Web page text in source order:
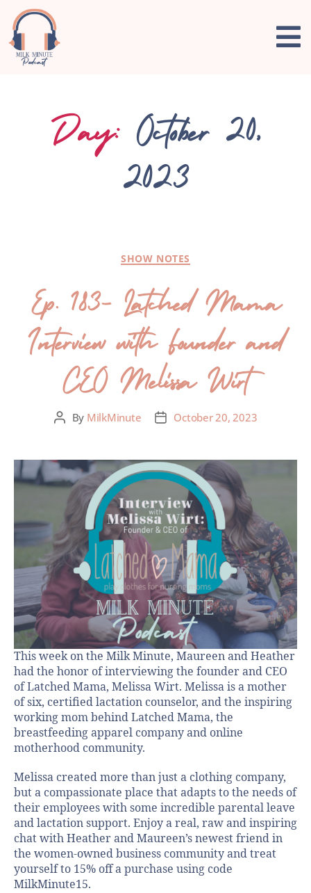
Day: October 20,
2023
SHOW NOTES
Ep. 183- Latched Mama
Interview with Founder and
CEO Melissa Wirt
By MilkMinute October 20, 2023
This week on the Milk Minute, Maureen and Heather
had the honor of interviewing the founder and CEO
of Latched Mama, Melissa Wirt. Melissa is a mother
of six, certified lactation counselor, and the inspiring
working mom behind Latched Mama, the
breastfeeding apparel company and online
motherhood community.
Melissa created more than just a clothing company,
but a compassionate place that adapts to the needs of
their employees with some incredible parental leave
and lactation support. Enjoy a real, raw and inspiring
chat with Heather and Maureen’s newest friend in
the women-owned business community and treat
yourself to 15% off a purchase using code
MilkMinute15.